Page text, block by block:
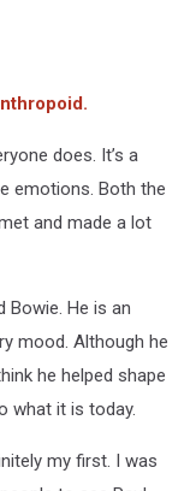
does. It’s a
emotions. Both the
and made a lot
Bowie. He is an
mood. Although he
he helped shape
what it is today.
my first. I was